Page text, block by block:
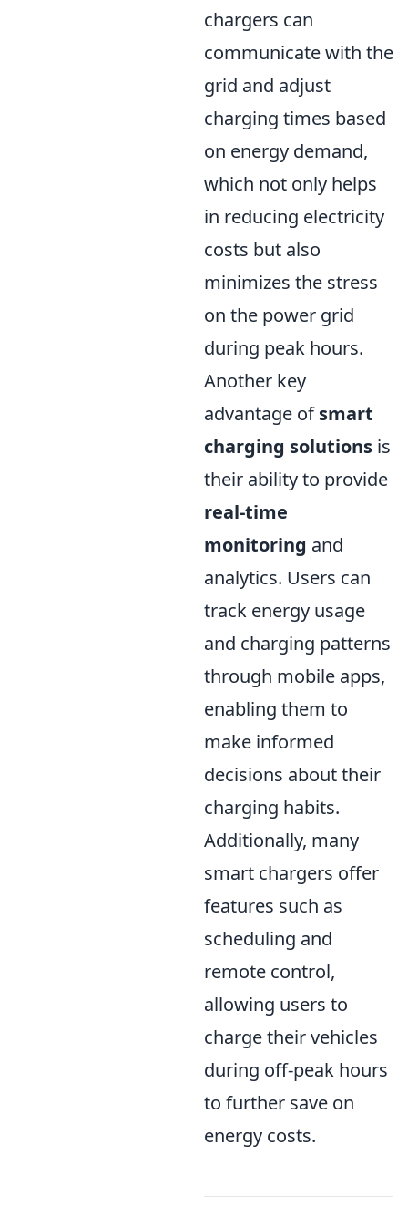
chargers can
communicate with the
grid and adjust
charging times based
on energy demand,
which not only helps
in reducing electricity
costs but also
minimizes the stress
on the power grid
during peak hours.
Another key
advantage ofsmart
charging solutions is
their ability to provide
real-time
monitoring and
analytics. Users can
track energy usage
and charging patterns
through mobile apps,
enabling them to
make informed
decisions about their
charging habits.
Additionally, many
smart chargers offer
features such as
scheduling and
remote control,
allowing users to
charge their vehicles
during off-peak hours
to further save on
energy costs.